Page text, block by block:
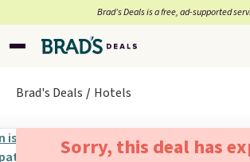
Brad’s Deals is a free, ad-supported
Brad's Deals Hotels
Sorry, this deal has